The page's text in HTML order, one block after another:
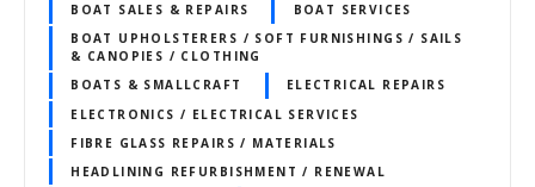
BOAT SALES & REPAIRS
BOAT SERVICES
BOAT UPHOLSTERERS / SOFT FURNISHINGS / SAILS
& CANOPIES / CLOTHING
BOATS & SMALLCRAFT
ELECTRICAL REPAIRS
ELECTRONICS / ELECTRICAL SERVICES
FIBRE GLASS REPAIRS / MATERIALS
HEADLINING REFURBISHMENT / RENEWAL